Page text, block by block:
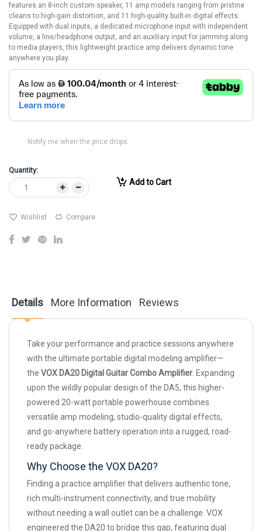
features an 8-inch custom speaker, 11 amp models ranging from pristine
cleans to high-gain distortion, and 11 high-quality built-in digital effects.
Equipped with dual inputs, a dedicated microphone input with independent
volume, a line/headphone output, and an auxiliary input for jamming along
to media players, this lightweight practice amp delivers dynamic tone
anywhere you play.
Notify me when the price drops
Quantity:
Add to Cart
Wishlist Compare
Details
Take your performance and practice sessions anywhere
with the ultimate portable digital modeling amplifier—
the VOX DA20 Digital Guitar Combo Amplifier. Expanding
upon the wildly popular design of the DA5, this higher-
powered 20-watt portable powerhouse combines
versatile amp modeling, studio-quality digital effects,
and go-anywhere battery operation into a rugged, road-
ready package.
Why Choose the VOX DA20?
Finding a practice amplifier that delivers authentic tone,
rich multi-instrument connectivity, and true mobility
without needing a wall outlet can be a challenge. VOX
engineered the DA20 to bridge this gap, featuring dual
More Information Reviews